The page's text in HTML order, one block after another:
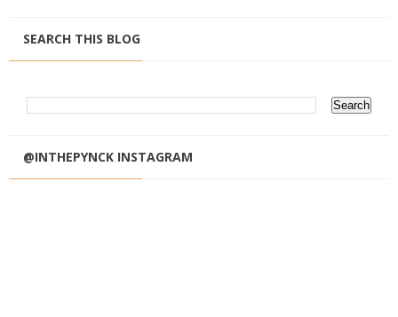
SEARCH THIS BLOG
@INTHEPYNCK INSTAGRAM